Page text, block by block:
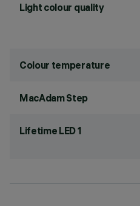
Light colour quality
Colour temperature
MacAdam Step
Lifetime LED 1